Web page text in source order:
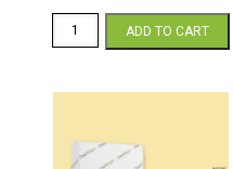
Paper
ADD TO CART